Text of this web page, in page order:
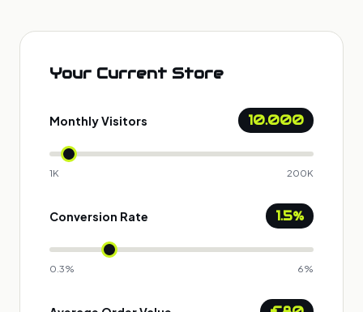
Your Current Store
Monthly Visitors 10.000
1K 200K
Conversion Rate 1.5%
0.3% 6%